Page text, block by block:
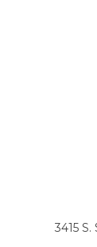
3415